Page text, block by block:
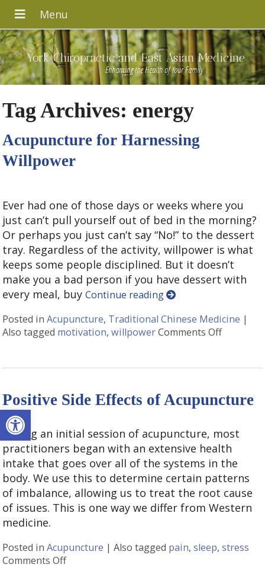
Open toolbar
York Chiropractic and East Asian Medicine
Enhancing the Health of Your Family
Tag Archives: energy
Acupuncture for Harnessing
Willpower
Ever had one of those days or weeks where you
just can’t pull yourself out of bed in the morning?
Or perhaps you just can’t say “No!” to the dessert
tray. Regardless of the activity, willpower is what
keeps some people disciplined. But it doesn’t
make you a bad person if you have dessert with
every meal, buyContinue reading
Posted inAcupuncture, Traditional Chinese Medicine |
Also tagged motivation,willpower Comments Offon
Positive Side Effects of Acupuncture
During an initial session of acupuncture, most
practitioners began with an extensive health
intake that goes over all of the systems in the
body. We use this to determine certain patterns
of imbalance, allowing us to treat the root cause
of issues. This is one way we differ from Western
medicine.
Posted inAcupuncture |Also tagged pain,sleep,stress
Comments Offon Positive Side Effects of Acupuncture